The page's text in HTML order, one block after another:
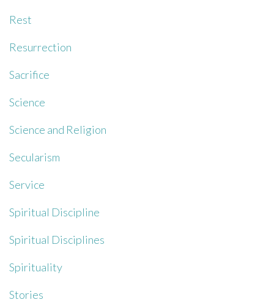
Rest
Resurrection
Sacrifice
Science
Science and Religion
Secularism
Service
Spiritual Discipline
Spiritual Disciplines
Spirituality
Stories